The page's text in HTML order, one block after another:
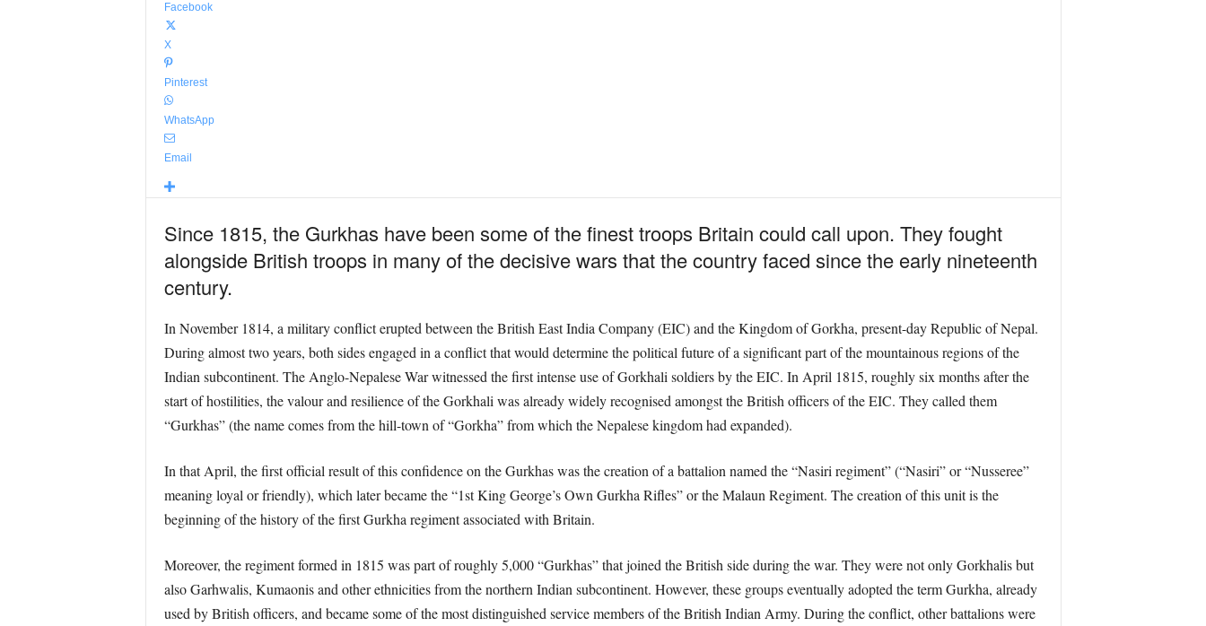
Facebook
X
Pinterest
WhatsApp
Email
Since 1815, the Gurkhas have been some of the finest troops Britain could call upon. They fought
alongside British troops in many of the decisive wars that the country faced since the early nineteenth
century.
In November 1814, a military conflict erupted between the British East India Company (EIC) and the Kingdom of Gorkha, present-day Republic of Nepal.
During almost two years, both sides engaged in a conflict that would determine the political future of a significant part of the mountainous regions of the
Indian subcontinent. The Anglo-Nepalese War witnessed the first intense use of Gorkhali soldiers by the EIC. In April 1815, roughly six months after the
start of hostilities, the valour and resilience of the Gorkhali was already widely recognised amongst the British officers of the EIC. They called them
“Gurkhas” (the name comes from the hill-town of “Gorkha” from which the Nepalese kingdom had expanded).
In that April, the first official result of this confidence on the Gurkhas was the creation of a battalion named the “Nasiri regiment” (“Nasiri” or “Nusseree”
meaning loyal or friendly), which later became the “1st King George’s Own Gurkha Rifles” or the Malaun Regiment. The creation of this unit is the
beginning of the history of the first Gurkha regiment associated with Britain.
Moreover, the regiment formed in 1815 was part of roughly 5,000 “Gurkhas” that joined the British side during the war. They were not only Gorkhalis but
also Garhwalis, Kumaonis and other ethnicities from the northern Indian subcontinent. However, these groups eventually adopted the term Gurkha, already
used by British officers, and became some of the most distinguished service members of the British Indian Army. During the conflict, other battalions were